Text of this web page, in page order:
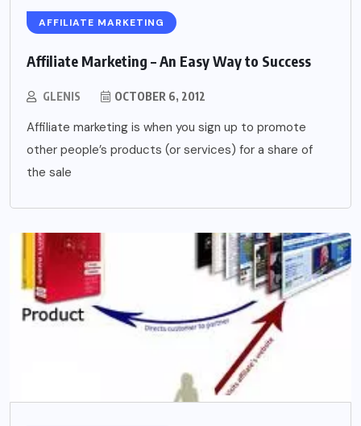
AFFILIATE MARKETING
Affiliate Marketing – An Easy Way to Success
GLENIS OCTOBER 6, 2012
Affiliate marketing is when you sign up to promote
other people’s products (or services) for a share of
the sale